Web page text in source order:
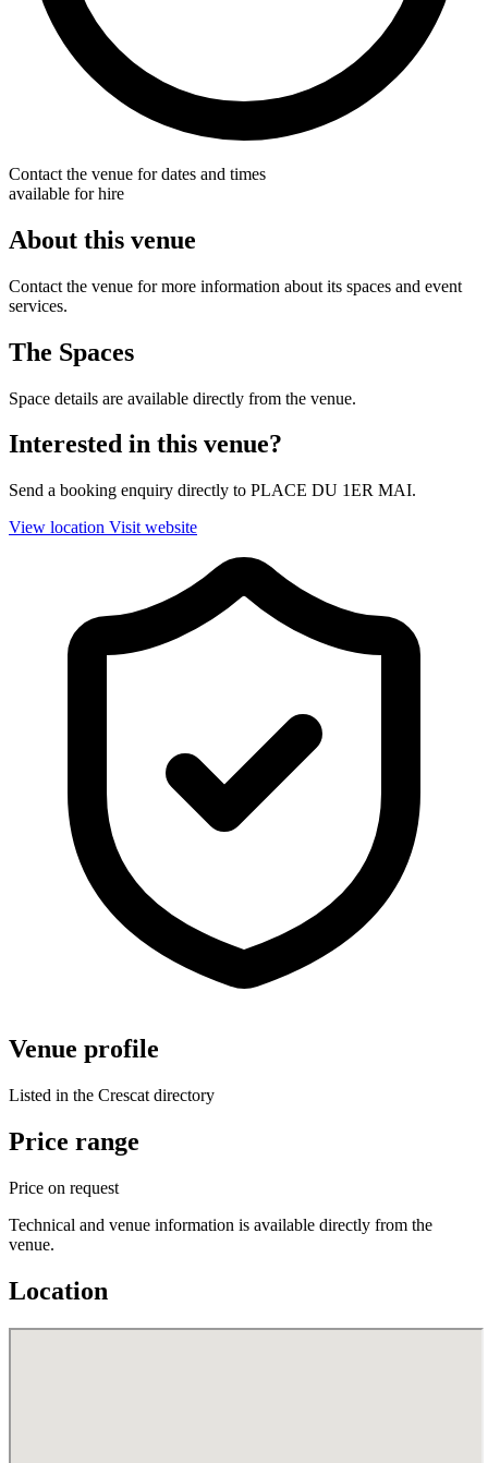
Contact the venue for dates and times
available for hire
About this venue
Contact the venue for more information about its spaces and event
services.
The Spaces
Space details are available directly from the venue.
Interested in this venue?
Send a booking enquiry directly to PLACE DU 1ER MAI.
View location Visit website
Venue profile
Listed in the Crescat directory
Price range
Price on request
Technical and venue information is available directly from the
venue.
Location